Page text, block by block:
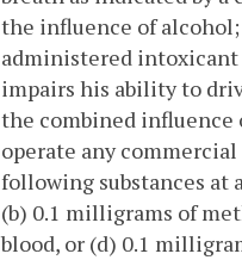
the influence of
administered intoxicant
impairs his ability to
the combined influence
operate any
following substances at
(b) 0.1 milligrams of
blood, or (d) 0.1